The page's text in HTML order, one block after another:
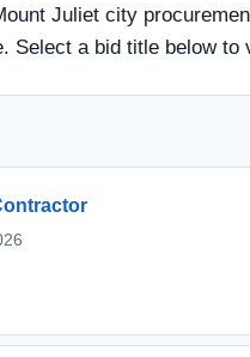
Juliet city
Select a bid title below